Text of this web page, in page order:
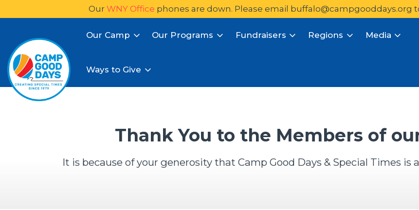
Our WNY Office phones are down. Please email buffalo@campgooddays.org
Our Camp Our Programs Fundraisers Regions Media
Ways to Give
Thank You to the Members of
It is because of your generosity that Camp Good Days & Special Times